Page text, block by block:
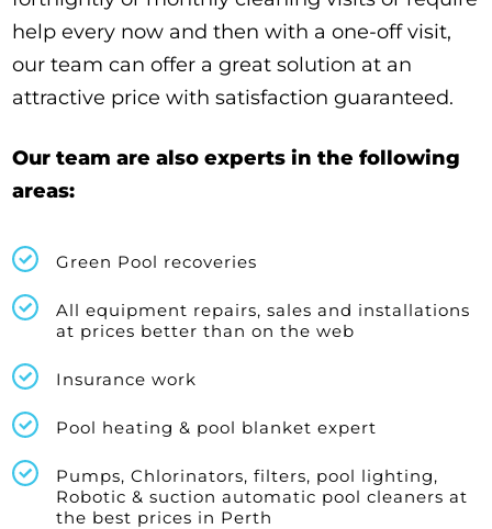
help every now and then with a one-off visit,
our team can offer a great solution at an
attractive price with satisfaction guaranteed.
Our team are also experts in the following
areas:
Green Pool recoveries
All equipment repairs, sales and installations
at prices better than on the web
Insurance work
Pool heating & pool blanket expert
Pumps, Chlorinators, filters, pool lighting,
Robotic & suction automatic pool cleaners at
the best prices in Perth